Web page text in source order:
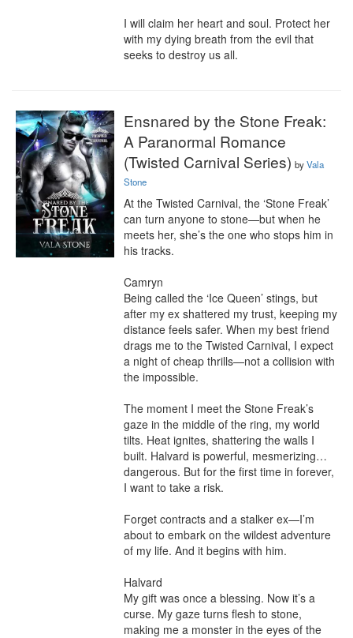
I will claim her heart and soul. Protect her
with my dying breath from the evil that
seeks to destroy us all.
Ensnared by the Stone Freak:
A Paranormal Romance
(Twisted Carnival Series) byVala
Stone
At the Twisted Carnival, the ‘Stone Freak’
can turn anyone to stone—but when he
meets her, she’s the one who stops him in
his tracks.
Camryn
Being called the ‘Ice Queen’ stings, but
after my ex shattered my trust, keeping my
distance feels safer. When my best friend
drags me to the Twisted Carnival, I expect
a night of cheap thrills—not a collision with
the impossible.
The moment I meet the Stone Freak’s
gaze in the middle of the ring, my world
tilts. Heat ignites, shattering the walls I
built. Halvard is powerful, mesmerizing…
dangerous. But for the first time in forever,
I want to take a risk.
Forget contracts and a stalker ex—I’m
about to embark on the wildest adventure
of my life. And it begins with him.
Halvard
My gift was once a blessing. Now it’s a
curse. My gaze turns flesh to stone,
making me a monster in the eyes of the